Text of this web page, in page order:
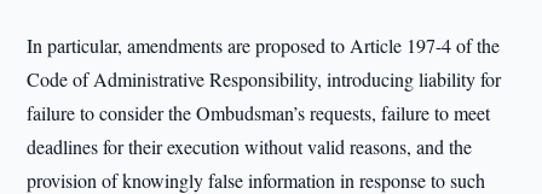
In particular, amendments are proposed to Article 197-4 of the
Code of Administrative Responsibility, introducing liability for
failure to consider the Ombudsman’s requests, failure to meet
deadlines for their execution without valid reasons, and the
provision of knowingly false information in response to such